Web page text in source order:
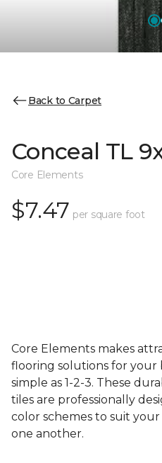
Back to Carpet
Conceal TL
Core Elements
$7.47 per square foot
Core Elements makes
flooring solutions for your
simple as 1-2-3. These
tiles are professionally
color schemes to suit your
one another.